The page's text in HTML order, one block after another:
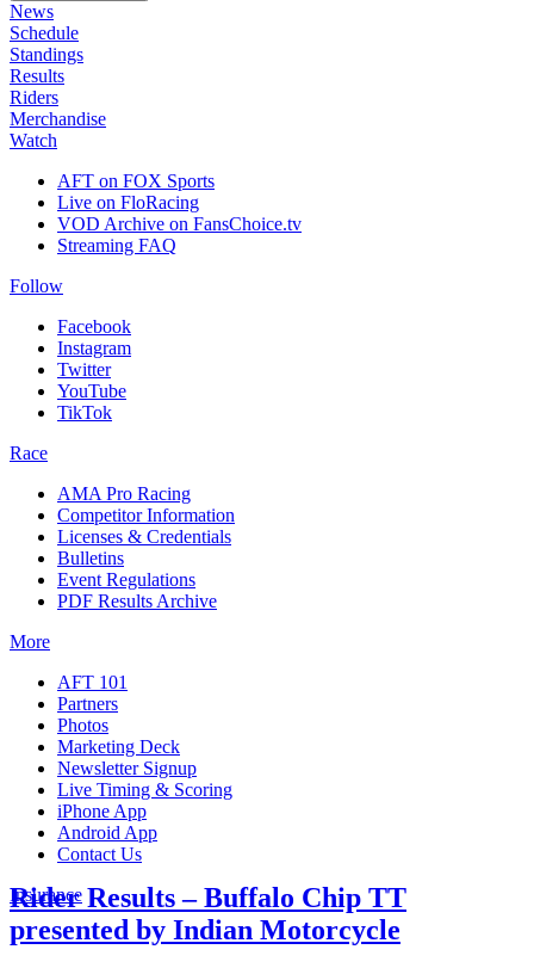
News
Schedule
Standings
Results
Riders
Merchandise
Watch
AFT on FOX Sports
Live on FloRacing
VOD Archive on FansChoice.tv
Streaming FAQ
Follow
Facebook
Instagram
Twitter
YouTube
TikTok
Race
AMA Pro Racing
Competitor Information
Licenses & Credentials
Bulletins
Event Regulations
PDF Results Archive
More
AFT 101
Partners
Photos
Marketing Deck
Newsletter Signup
Live Timing & Scoring
iPhone App
Android App
Contact Us
Insurance
Rider Results – Buffalo Chip TT
presented by Indian Motorcycle